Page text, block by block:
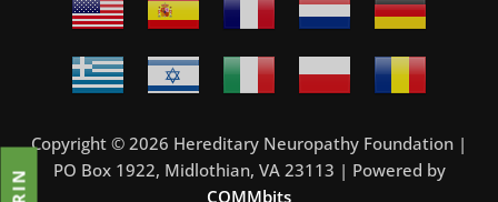
Copyright © 2026 Hereditary Neuropathy Foundation |
PO Box 1922, Midlothian, VA 23113 | Powered by
COMMbits